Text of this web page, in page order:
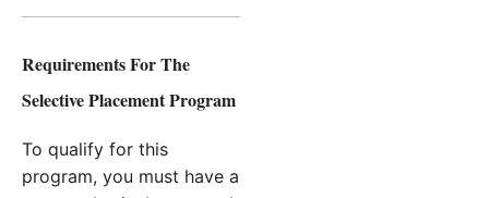
Requirements For The
Selective Placement Program
To qualify for this
program, you must have a